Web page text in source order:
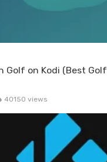
Golf on Kodi (Best
40150 views